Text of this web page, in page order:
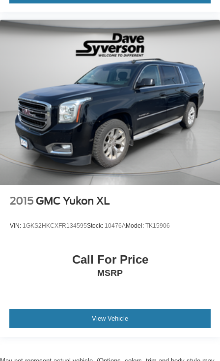
2015 GMC Yukon XL
VIN: 1GKS2HKCXFR134595Stock: 10476AModel: TK15906
Call For Price
MSRP
View Vehicle